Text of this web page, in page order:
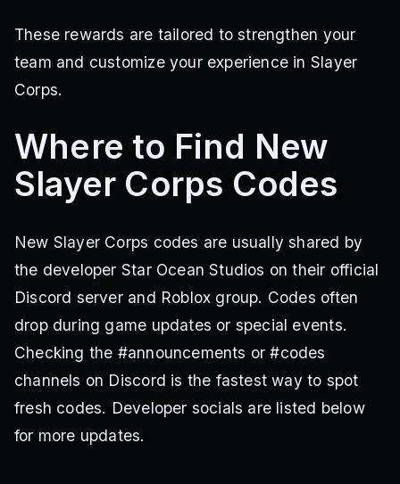
These rewards are tailored to strengthen your
team and customize your experience in Slayer
Corps.
Where to Find New
Slayer Corps Codes
New Slayer Corps codes are usually shared by
the developer Star Ocean Studios on their official
Discord server and Roblox group. Codes often
drop during game updates or special events.
Checking the #announcements or #codes
channels on Discord is the fastest way to spot
fresh codes. Developer socials are listed below
for more updates.